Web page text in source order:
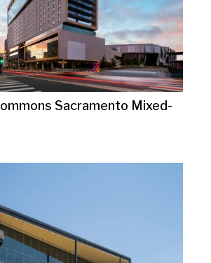
Sacramento Mixed-